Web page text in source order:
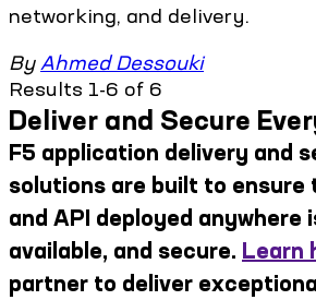
networking, and delivery.
By Ahmed Dessouki
Results 1-6 of 6
Deliver and Secure
F5 application delivery and
solutions are built to ensure
and API deployed anywhere
available, and secure. Learn
partner to deliver